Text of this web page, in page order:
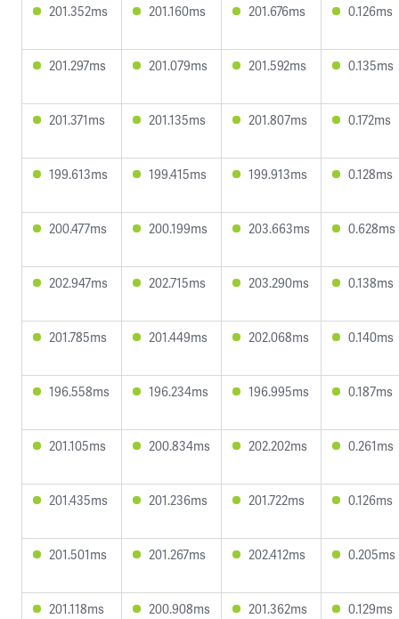
201.352ms 201.160ms 201.676ms 0.126ms
201.297ms 201.079ms 201.592ms 0.135ms
201.371ms 201.135ms 201.807ms 0.172ms
199.613ms 199.415ms 199.913ms 0.128ms
200.477ms 200.199ms 203.663ms 0.628ms
202.947ms 202.715ms 203.290ms 0.138ms
201.785ms 201.449ms 202.068ms 0.140ms
196.558ms 196.234ms 196.995ms 0.187ms
201.105ms 200.834ms 202.202ms 0.261ms
201.435ms 201.236ms 201.722ms 0.126ms
201.501ms 201.267ms 202.412ms 0.205ms
201.118ms 200.908ms 201.362ms 0.129ms